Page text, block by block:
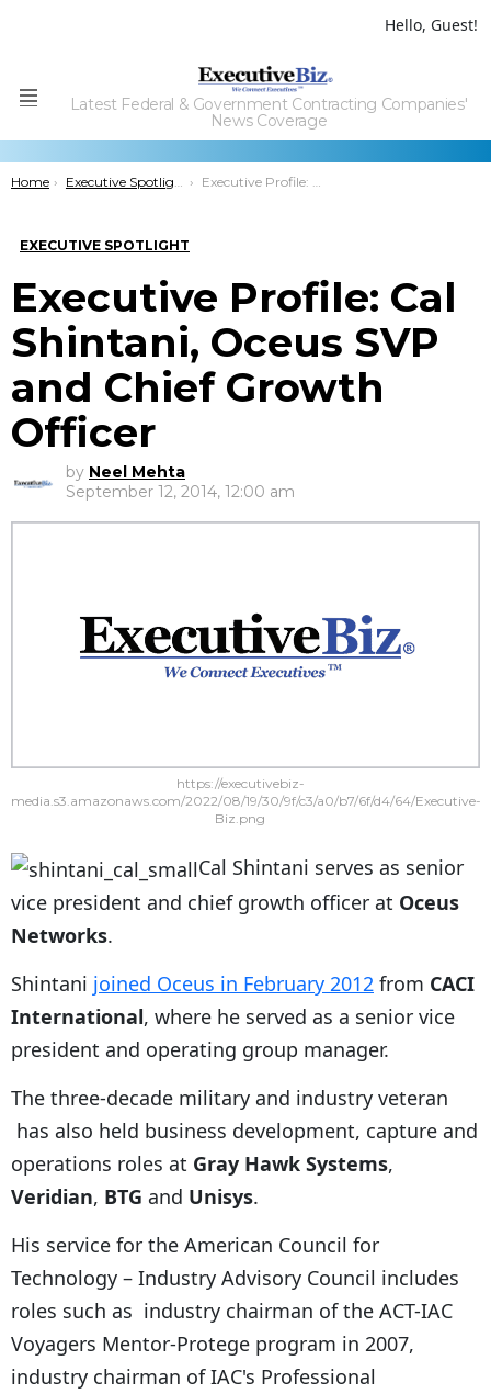
Hello, Guest!
Menu
Latest Federal & Government Contracting Companies'
News Coverage
You are here:
Home Executive Spotlight Executive Profile: Cal Shintani, Oceus SVP and Chief Growth Officer
EXECUTIVE SPOTLIGHT
Executive Profile: Cal
Shintani, Oceus SVP
and Chief Growth
Officer
by Neel Mehta
September 12, 2014, 12:00 am
https://executivebiz-
media.s3.amazonaws.com/2022/08/19/30/9f/c3/a0/b7/6f/d4/64/Executive-
Biz.png
Cal Shintani serves as senior
vice president and chief growth officer at Oceus
Networks.
Shintani joined Oceus in February 2012 from CACI
International, where he served as a senior vice
president and operating group manager.
The three-decade military and industry veteran
has also held business development, capture and
operations roles at Gray Hawk Systems,
Veridian, BTG and Unisys.
His service for the American Council for
Technology – Industry Advisory Council includes
roles such as industry chairman of the ACT-IAC
Voyagers Mentor-Protege program in 2007,
industry chairman of IAC's Professional